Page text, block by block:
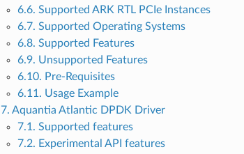
6.6. Supported ARK RTL PCIe Instances
6.7. Supported Operating Systems
6.8. Supported Features
6.9. Unsupported Features
6.10. Pre-Requisites
6.11. Usage Example
7. Aquantia Atlantic DPDK Driver
7.1. Supported features
7.2. Experimental API features